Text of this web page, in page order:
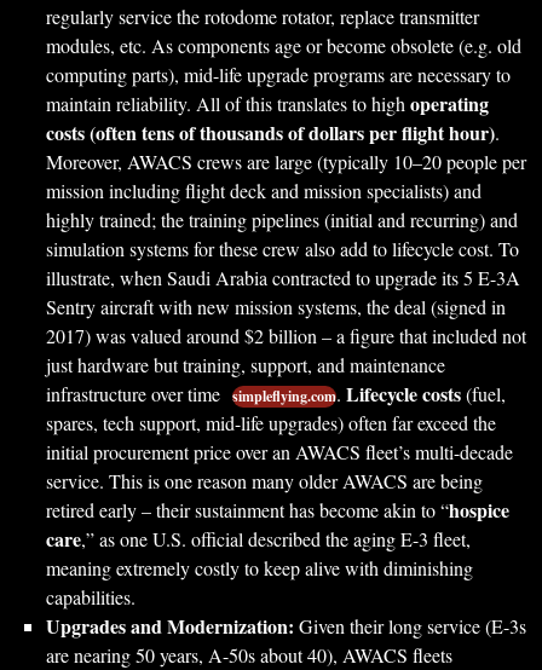
regularly service the rotodome rotator, replace transmitter
modules, etc. As components age or become obsolete (e.g. old
computing parts), mid-life upgrade programs are necessary to
maintain reliability. All of this translates to highoperating
costs (often tens of thousands of dollars per flight hour).
Moreover, AWACS crews are large (typically 10–20 people per
mission including flight deck and mission specialists) and
highly trained; the training pipelines (initial and recurring) and
simulation systems for these crew also add to lifecycle cost. To
illustrate, when Saudi Arabia contracted to upgrade its 5 E-3A
Sentry aircraft with new mission systems, the deal (signed in
2017) was valued around $2 billion – a figure that included not
just hardware but training, support, and maintenance
infrastructure over time simpleflying.com. Lifecycle costs(fuel,
spares, tech support, mid-life upgrades) often far exceed the
initial procurement price over an AWACS fleet’s multi-decade
service. This is one reason many older AWACS are being
retired early – their sustainment has become akin to “hospice
care,” as one U.S. official described the aging E-3 fleet,
meaning extremely costly to keep alive with diminishing
capabilities.
Upgrades and Modernization: Given their long service (E-3s
are nearing 50 years, A-50s about 40), AWACS fleets